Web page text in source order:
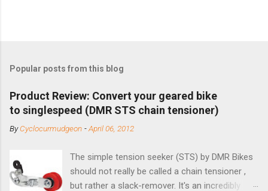
Popular posts from this blog
Product Review: Convert your geared bike
to singlespeed (DMR STS chain tensioner)
ByCyclocurmudgeon -April 06, 2012
The simple tension seeker (STS) by DMR Bikes
should not really be called a chain tensioner ,
but rather a slack-remover. It's an incredibly